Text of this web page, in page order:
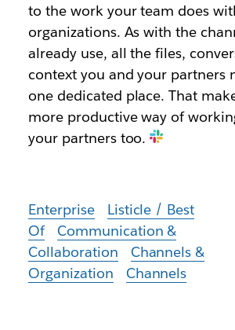
to the work your team does
organizations. As with the
already use, all the files,
context you and your partners
one dedicated place. That
more productive way of
your partners too.
Enterprise
Listicle / Best
Of
Communication &
Collaboration
Channels &
Organization
Channels